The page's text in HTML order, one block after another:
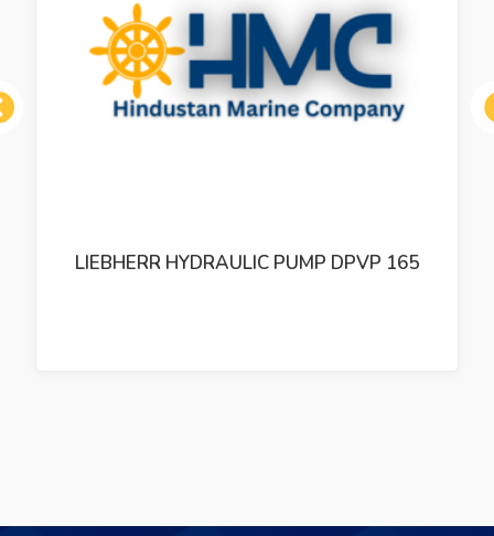
LIEBHERR HYDRAULIC PUMP DPVP 165